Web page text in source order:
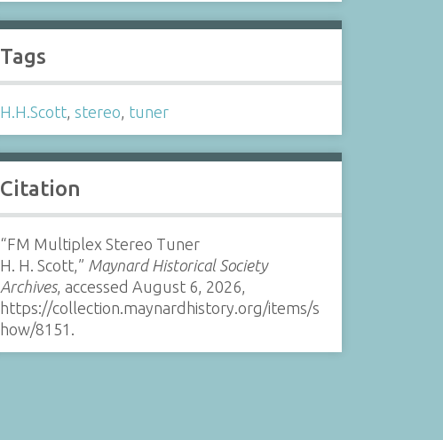
Tags
H.H.Scott,stereo, tuner
Citation
“FM Multiplex Stereo Tuner
H. H. Scott,” Maynard Historical Society
Archives, accessed August 6, 2026,
https://collection.maynardhistory.org/items/s
how/8151 .